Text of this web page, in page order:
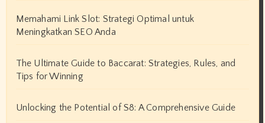
Memahami Link Slot: Strategi Optimal untuk
Meningkatkan SEO Anda
The Ultimate Guide to Baccarat: Strategies, Rules, and
Tips for Winning
Unlocking the Potential of S8: A Comprehensive Guide